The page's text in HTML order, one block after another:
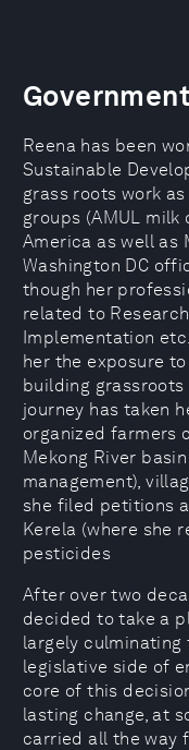
Reena has been
Sustainable
grass roots work
groups (AMUL
America as well
Washington DC
though her
related to
Implementation
her the exposure
building
journey has taken
organized farmers
Mekong River
management),
she filed petitions
Kerela (where she
pesticides
After over two
decided to take a
largely
legislative side of
core of this
lasting change, at
carried all the way